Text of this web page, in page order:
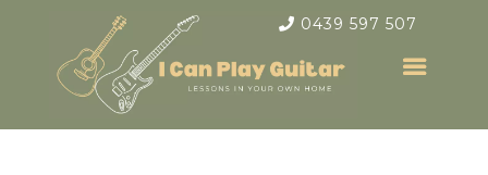
0439 597 507